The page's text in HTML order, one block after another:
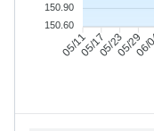
05/1105/1705/2305/29
150.90
150.60